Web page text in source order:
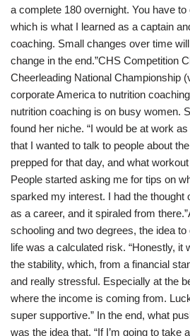
a complete 180 overnight. You have
which is what I learned as a captain
coaching. Small changes over time
change in the end.”CHS Competition
Cheerleading National Championship
corporate America to nutrition
nutrition coaching is on busy women.
found her niche. “I would be at work
that I wanted to talk to people about
prepped for that day, and what
People started asking me for tips on
sparked my interest. I had the thought
as a career, and it spiraled from
schooling and two degrees, the idea
life was a calculated risk. “Honestly, it
the stability, which, from a financial
and really stressful. Especially at the
where the income is coming from.
super supportive.” In the end, what
was the idea that, “If I’m going to take